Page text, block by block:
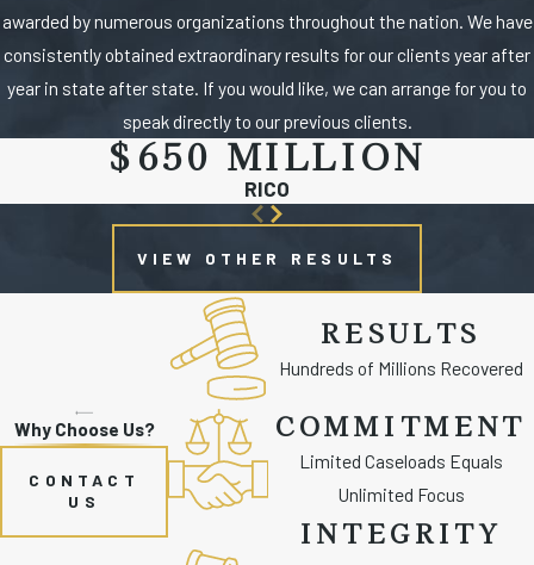
awarded by numerous organizations throughout the nation. We have
consistently obtained extraordinary results for our clients year after
year in state after state. If you would like, we can arrange for you to
speak directly to our previous clients.
$650 MILLION
RICO
VIEW OTHER RESULTS
Why Choose Us?
CONTACT
US
RESULTS
Hundreds of Millions Recovered
COMMITMENT
Limited Caseloads Equals
Unlimited Focus
INTEGRITY